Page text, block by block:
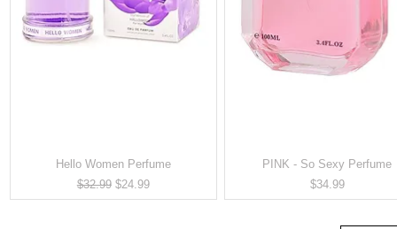
Hello Women Perfume
Regular Price
$32.99 Sale Price
$24.99
PINK - So Sexy Perfume
Price
$34.99